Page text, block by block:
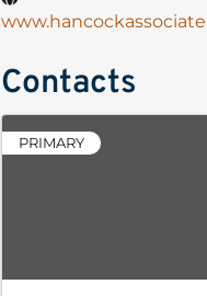
Contacts
PRIMARY